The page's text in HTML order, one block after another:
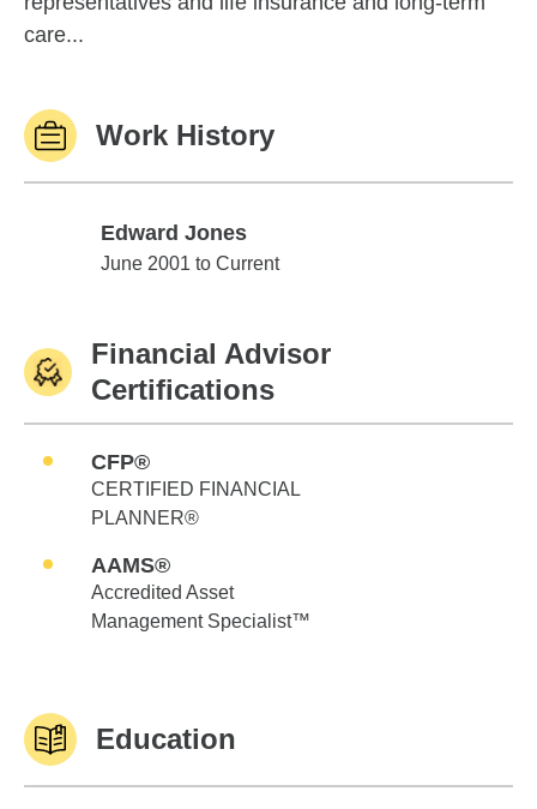
care...
Work History
Edward Jones
Edward Jones
June 2001 to Current
Financial Advisor
Certifications
CFP®
CERTIFIED FINANCIAL
PLANNER®
AAMS®
Accredited Asset
Management Specialist™
Education